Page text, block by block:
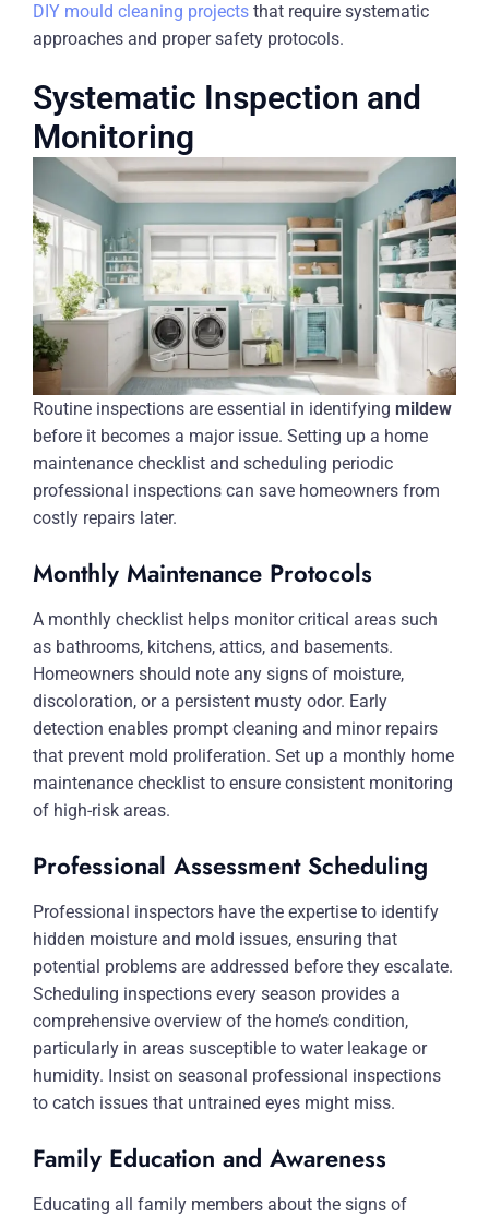
DIY mould cleaning projects that require systematic
approaches and proper safety protocols.
Systematic Inspection and
Monitoring
Routine inspections are essential in identifying mildew
before it becomes a major issue. Setting up a home
maintenance checklist and scheduling periodic
professional inspections can save homeowners from
costly repairs later.
Monthly Maintenance Protocols
A monthly checklist helps monitor critical areas such
as bathrooms, kitchens, attics, and basements.
Homeowners should note any signs of moisture,
discoloration, or a persistent musty odor. Early
detection enables prompt cleaning and minor repairs
that prevent mold proliferation. Set up a monthly home
maintenance checklist to ensure consistent monitoring
of high-risk areas.
Professional Assessment Scheduling
Professional inspectors have the expertise to identify
hidden moisture and mold issues, ensuring that
potential problems are addressed before they escalate.
Scheduling inspections every season provides a
comprehensive overview of the home’s condition,
particularly in areas susceptible to water leakage or
humidity. Insist on seasonal professional inspections
to catch issues that untrained eyes might miss.
Family Education and Awareness
Educating all family members about the signs of